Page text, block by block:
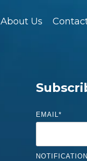
About Us
EMAIL*